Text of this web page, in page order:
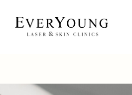
content
CONDITIONS